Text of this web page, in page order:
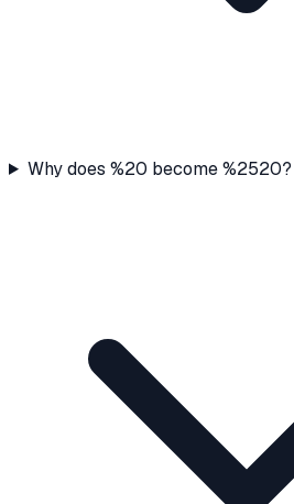
Why does %20 become %2520?